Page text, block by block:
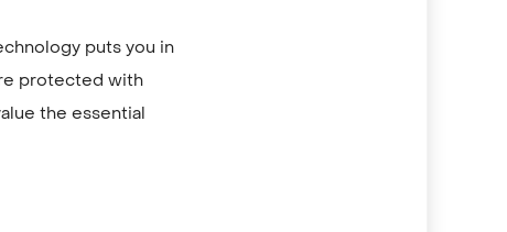
puts you in
protected with
the essential